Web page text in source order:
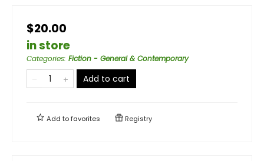
$20.00
in store
Categories: Fiction - General & Contemporary
Add to cart
Add tofavorites Registry